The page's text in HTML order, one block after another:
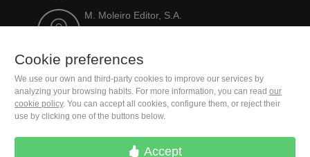
M. Moleiro Editor, S.A.
Travesera de Gracia, 17
Cookie preferences
We use our own and third-party cookies to improve our services by
analyzing your browsing habits. For more information, you can read our
cookie policy. You can accept all cookies, configure them, or reject their
use by clicking one of the buttons below.
Accept